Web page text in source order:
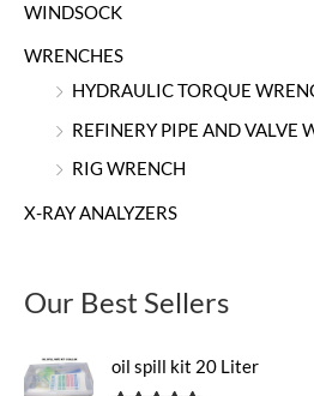
WINDSOCK
WRENCHES
HYDRAULIC TORQUE
REFINERY PIPE AND VALVE
RIG WRENCH
X-RAY ANALYZERS
Our Best Sellers
oil spill kit 20 Liter